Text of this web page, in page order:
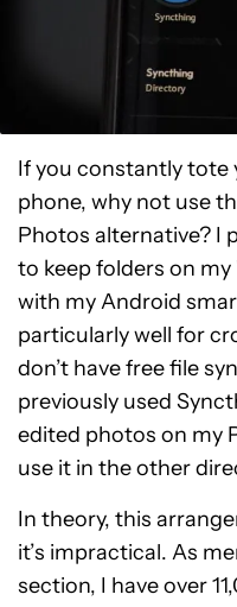
If you constantly tote
phone, why not use
Photos alternative? I
to keep folders on
with my Android
particularly well for
don’t have free file
previously used
edited photos on my
use it in the other
In theory, this
it’s impractical. As
section, I have over